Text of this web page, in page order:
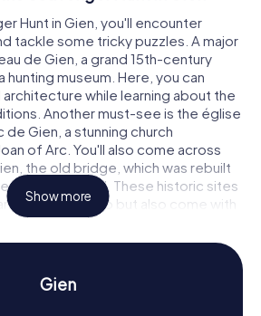
Hunt in Gien, you'll encounter
tackle some tricky puzzles. A major
de Gien, a grand 15th-century
hunting museum. Here, you can
while learning about the
Another must-see is the église
Gien, a stunning church
of Arc. You'll also come across
the old bridge, which was rebuilt
in World War II. These historic sites
backdrop but also come with
on the Scavenger Hunt in
Show more
Gien